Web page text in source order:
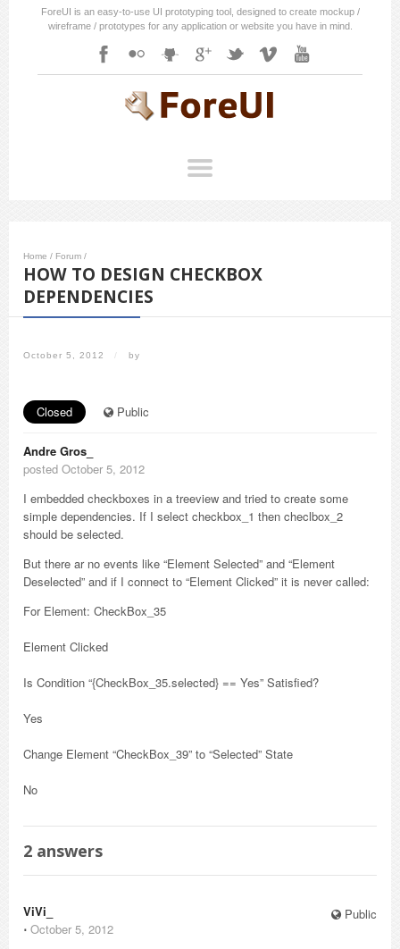
ForeUI is an easy-to-use UI prototyping tool, designed to create mockup /
wireframe / prototypes for any application or website you have in mind.
Home / Forum /
HOW TO DESIGN CHECKBOX
DEPENDENCIES
October 5, 2012 / by
Closed Public
Andre Gros_
posted October 5, 2012
I embedded checkboxes in a treeview and tried to create some
simple dependencies. If I select checkbox_1 then checlbox_2
should be selected.
But there ar no events like “Element Selected” and “Element
Deselected” and if I connect to “Element Clicked” it is never called:
For Element: CheckBox_35
Element Clicked
Is Condition “{CheckBox_35.selected} == Yes” Satisfied?
Yes
Change Element “CheckBox_39” to “Selected” State
No
2 answers
Public
ViVi_
⋅ October 5, 2012